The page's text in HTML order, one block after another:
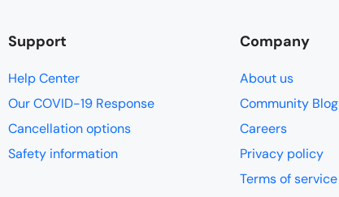
Support
Help Center
Our COVID-19 Response
Cancellation options
Safety information
Company
About us
Community Blog
Careers
Privacy policy
Terms of service